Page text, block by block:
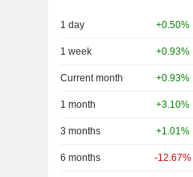
1 day +0.50%
1 week +0.93%
Current month +0.93%
1 month +3.10%
3 months +1.01%
6 months -12.67%